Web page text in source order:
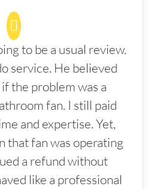
to be a usual review.
service. He believed
the problem was a
fan. I still paid
and expertise. Yet,
that fan was operating
a refund without
like a professional